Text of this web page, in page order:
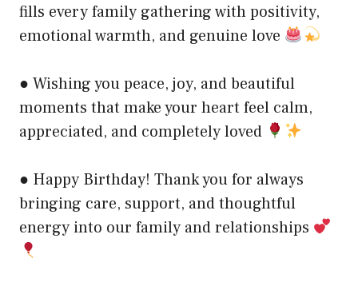
fills every family gathering with positivity,
emotional warmth, and genuine love
● Wishing you peace, joy, and beautiful
moments that make your heart feel calm,
appreciated, and completely loved
● Happy Birthday! Thank you for always
bringing care, support, and thoughtful
energy into our family and relationships